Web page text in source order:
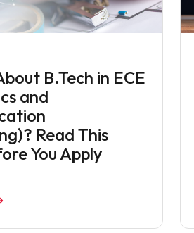
B.Tech in ECE
and
Read This
You Apply